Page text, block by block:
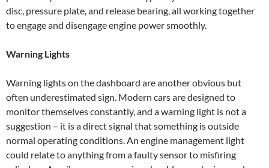
disc, pressure plate, and release bearing, all working together
to engage and disengage engine power smoothly.
Warning Lights
Warning lights on the dashboard are another obvious but
often underestimated sign. Modern cars are designed to
monitor themselves constantly, and a warning light is not a
suggestion – it is a direct signal that something is outside
normal operating conditions. An engine management light
could relate to anything from a faulty sensor to misfiring